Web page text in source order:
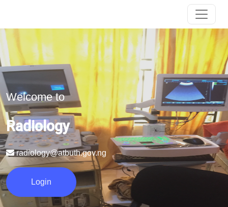
Welcome to
Radiology
radiology@atbuth.gov.ng
Login